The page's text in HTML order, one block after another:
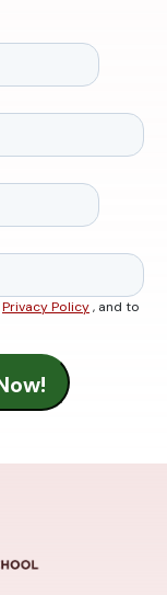
Privacy Policy, and to